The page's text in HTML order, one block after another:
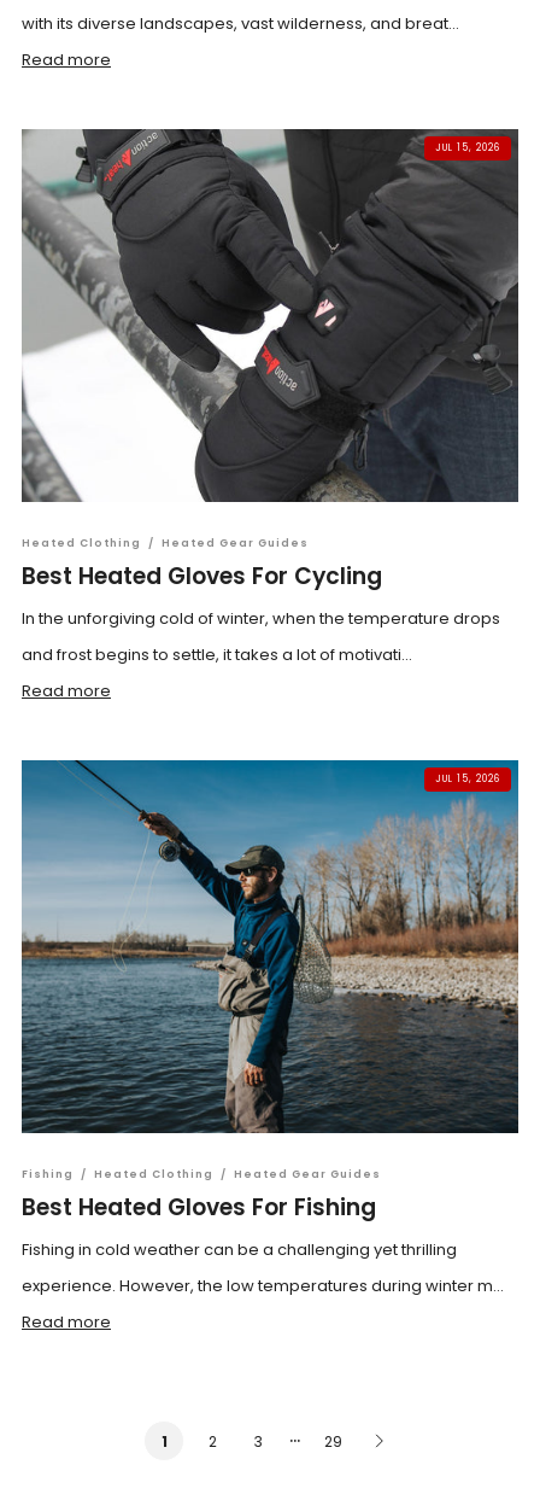
with its diverse landscapes, vast wilderness, and breat...
Read more
JUL 15, 2026
Heated Clothing / Heated Gear Guides
Best Heated Gloves For Cycling
In the unforgiving cold of winter, when the temperature drops
and frost begins to settle, it takes a lot of motivati...
Read more
JUL 15, 2026
Fishing / Heated Clothing / Heated Gear Guides
Best Heated Gloves For Fishing
Fishing in cold weather can be a challenging yet thrilling
experience. However, the low temperatures during winter m...
Read more
1 2 3 … 29